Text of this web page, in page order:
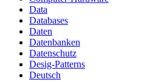
Data
Databases
Daten
Datenbanken
Datenschutz
Desig-Patterns
Deutsch